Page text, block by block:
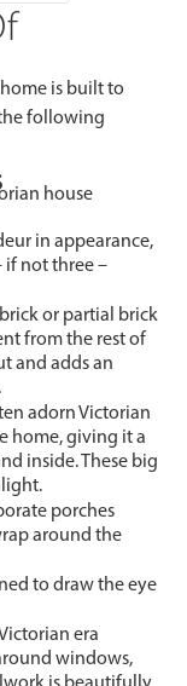
is built to
following
house
in appearance,
if not three –
or partial brick
from the rest of
and adds an
adorn Victorian
home, giving it a
inside. These big
porches
around the
to draw the eye
era
windows,
is beautifully